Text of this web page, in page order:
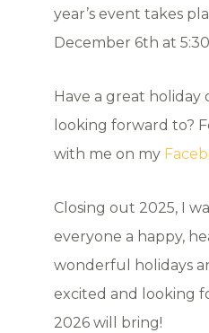
year’s event takes
December 6th at
Have a great holiday
looking forward to?
with me on my
Closing out 2025, I
everyone a happy,
wonderful holidays
excited and looking
2026 will bring!